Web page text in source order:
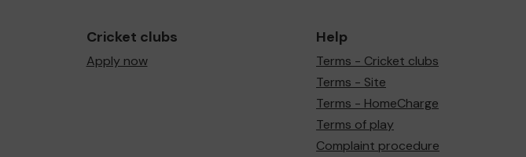
Cricket clubs
Apply now
Help
Terms - Cricket clubs
Terms - Site
Terms - HomeCharge
Terms of play
Complaint procedure